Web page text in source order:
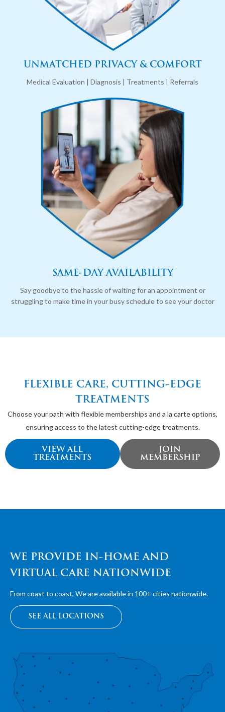
UNMATCHED PRIVACY & COMFORT
Medical Evaluation | Diagnosis | Treatments | Referrals
SAME-DAY AVAILABILITY
Say goodbye to the hassle of waiting for an appointment or
struggling to make time in your busy schedule to see your doctor
FLEXIBLE CARE, CUTTING-EDGE
TREATMENTS
Choose your path with flexible memberships and a la carte options,
ensuring access to the latest cutting-edge treatments.
VIEW ALL
TREATMENTS
JOIN
MEMBERSHIP
WE PROVIDE IN-HOME AND
VIRTUAL CARE NATIONWIDE
From coast to coast, We are available in 100+ cities nationwide.
SEE ALL LOCATIONS